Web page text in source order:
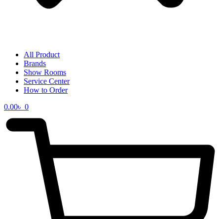
All Product
Brands
Show Rooms
Service Center
How to Order
0.00৳ 0